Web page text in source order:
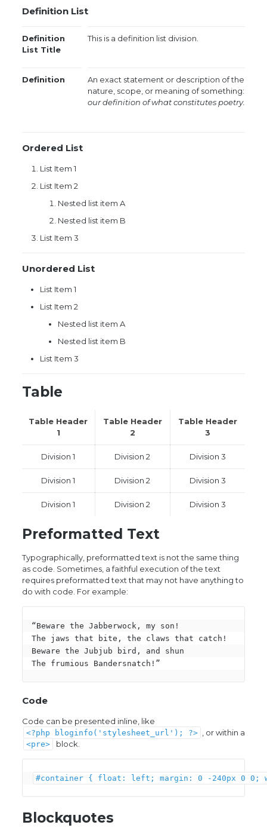
Definition List
Definition
List Title
This is a definition list division.
Definition
An exact statement or description of the
nature, scope, or meaning of something:
our definition of what constitutes poetry.
Ordered List
List Item 1
List Item 2
Nested list item A
Nested list item B
List Item 3
Unordered List
List Item 1
List Item 2
Nested list item A
Nested list item B
List Item 3
Table
Table Header
1
Table Header
2
Table Header
3
Division 1 Division 2 Division 3
Division 1 Division 2 Division 3
Division 1 Division 2 Division 3
Preformatted Text
Typographically, preformatted text is not the same thing
as code. Sometimes, a faithful execution of the text
requires preformatted text that may not have anything to
do with code. For example:
“Beware the Jabberwock, my son!
The jaws that bite, the claws that catch!
Beware the Jubjub bird, and shun
The frumious Bandersnatch!”
Code
Code can be presented inline, like
<?php bloginfo('stylesheet_url'); ?> , or within a
<pre> block.
#container { float: left; margin: 0 -240px 0 0;
Blockquotes